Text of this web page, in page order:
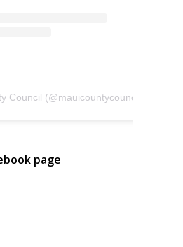
Council (@mauicountycouncil
page